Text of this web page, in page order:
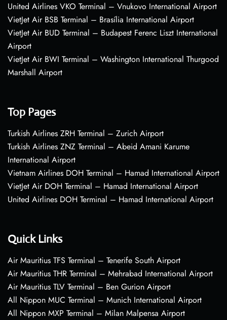
United Airlines VKO Terminal – Vnukovo International Airport
VietJet Air BSB Terminal – Brasília International Airport
VietJet Air BUD Terminal – Budapest Ferenc Liszt International
Airport
VietJet Air BWI Terminal – Washington International Thurgood
Marshall Airport
Top Pages
Turkish Airlines ZRH Terminal – Zurich Airport
Turkish Airlines ZNZ Terminal – Abeid Amani Karume
International Airport
Vietnam Airlines DOH Terminal – Hamad International Airport
VietJet Air DOH Terminal – Hamad International Airport
United Airlines DOH Terminal – Hamad International Airport
Quick Links
Air Mauritius TFS Terminal – Tenerife South Airport
Air Mauritius THR Terminal – Mehrabad International Airport
Air Mauritius TLV Terminal – Ben Gurion Airport
All Nippon MUC Terminal – Munich International Airport
All Nippon MXP Terminal – Milan Malpensa Airport